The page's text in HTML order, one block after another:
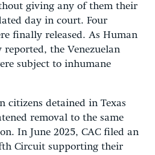
giving any of them their
day in court. Four
finally released. As Human
the Venezuelan
subject to inhumane
citizens detained in Texas
removal to the same
In June 2025, CAC filed an
Circuit supporting their